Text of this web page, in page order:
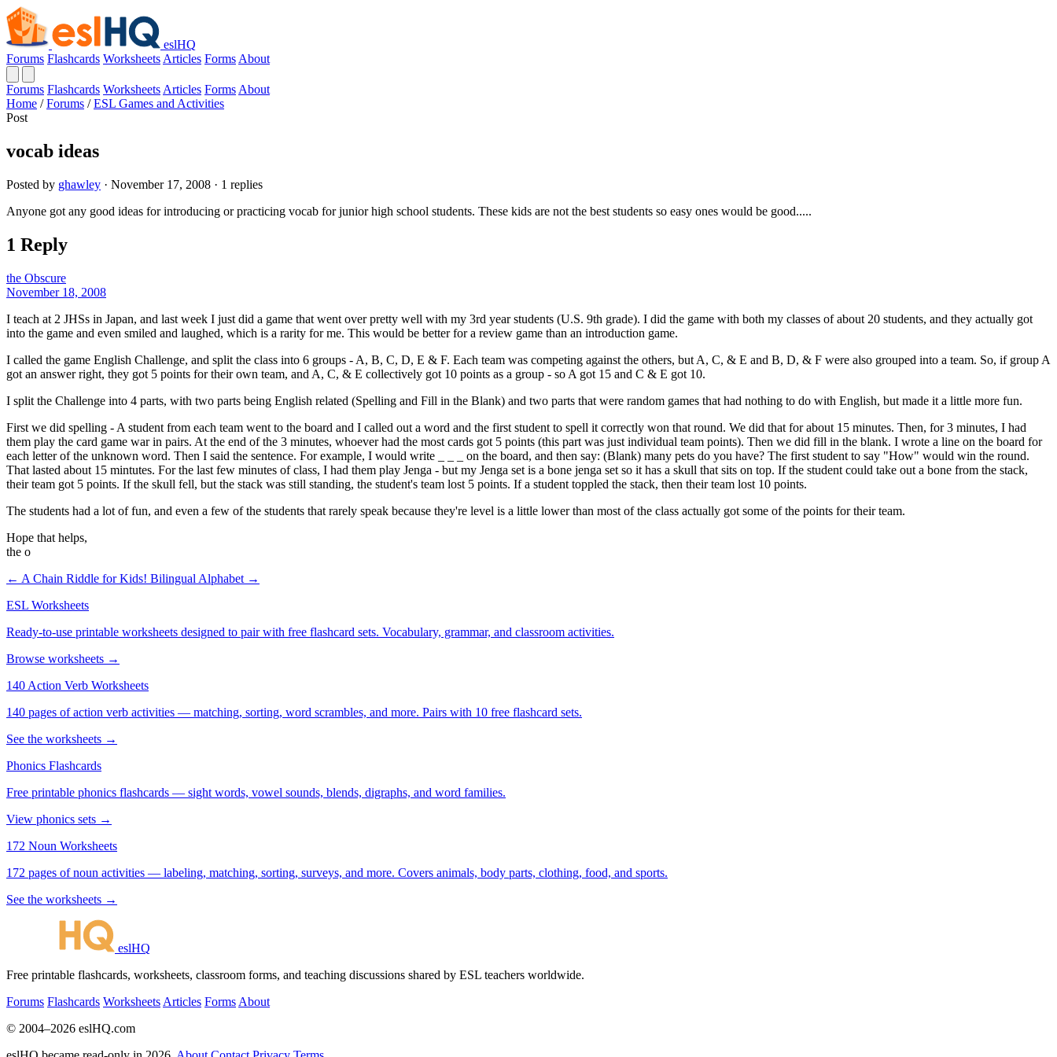
eslHQ
Forums Flashcards Worksheets Articles Forms About
Forums Flashcards Worksheets Articles Forms About
Home / Forums / ESL Games and Activities
Post
vocab ideas
Posted by ghawley · November 17, 2008 · 1 replies
Anyone got any good ideas for introducing or practicing vocab for junior high school students. These kids are not the best students so easy ones would be good.....
1 Reply
the Obscure
November 18, 2008
I teach at 2 JHSs in Japan, and last week I just did a game that went over pretty well with my 3rd year students (U.S. 9th grade). I did the game with both my classes of about 20 students, and they actually got
into the game and even smiled and laughed, which is a rarity for me. This would be better for a review game than an introduction game.
I called the game English Challenge, and split the class into 6 groups - A, B, C, D, E & F. Each team was competing against the others, but A, C, & E and B, D, & F were also grouped into a team. So, if group A
got an answer right, they got 5 points for their own team, and A, C, & E collectively got 10 points as a group - so A got 15 and C & E got 10.
I split the Challenge into 4 parts, with two parts being English related (Spelling and Fill in the Blank) and two parts that were random games that had nothing to do with English, but made it a little more fun.
First we did spelling - A student from each team went to the board and I called out a word and the first student to spell it correctly won that round. We did that for about 15 minutes. Then, for 3 minutes, I had
them play the card game war in pairs. At the end of the 3 minutes, whoever had the most cards got 5 points (this part was just individual team points). Then we did fill in the blank. I wrote a line on the board for
each letter of the unknown word. Then I said the sentence. For example, I would write _ _ _ on the board, and then say: (Blank) many pets do you have? The first student to say "How" would win the round.
That lasted about 15 mintutes. For the last few minutes of class, I had them play Jenga - but my Jenga set is a bone jenga set so it has a skull that sits on top. If the student could take out a bone from the stack,
their team got 5 points. If the skull fell, but the stack was still standing, the student's team lost 5 points. If a student toppled the stack, then their team lost 10 points.
The students had a lot of fun, and even a few of the students that rarely speak because they're level is a little lower than most of the class actually got some of the points for their team.
Hope that helps,
the o
← A Chain Riddle for Kids! Bilingual Alphabet →
ESL Worksheets
Ready-to-use printable worksheets designed to pair with free flashcard sets. Vocabulary, grammar, and classroom activities.
Browse worksheets →
140 Action Verb Worksheets
140 pages of action verb activities — matching, sorting, word scrambles, and more. Pairs with 10 free flashcard sets.
See the worksheets →
Phonics Flashcards
Free printable phonics flashcards — sight words, vowel sounds, blends, digraphs, and word families.
View phonics sets →
172 Noun Worksheets
172 pages of noun activities — labeling, matching, sorting, surveys, and more. Covers animals, body parts, clothing, food, and sports.
See the worksheets →
eslHQ
Free printable flashcards, worksheets, classroom forms, and teaching discussions shared by ESL teachers worldwide.
Forums Flashcards Worksheets Articles Forms About
© 2004–2026 eslHQ.com